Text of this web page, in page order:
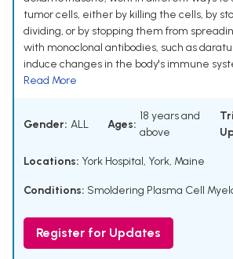
tumor cells, either by killing the cells, by
dividing, or by stopping them from
with monoclonal antibodies, such as
induce changes in the body's immune
Read More
Gender: ALL Ages:
18 years and
above
Locations: York Hospital, York, Maine
Conditions: Smoldering Plasma Cell
Register for Updates